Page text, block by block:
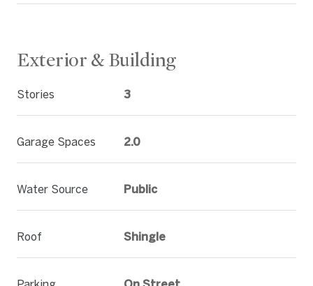
Exterior & Building
Stories 3
Garage Spaces 2.0
Water Source Public
Roof Shingle